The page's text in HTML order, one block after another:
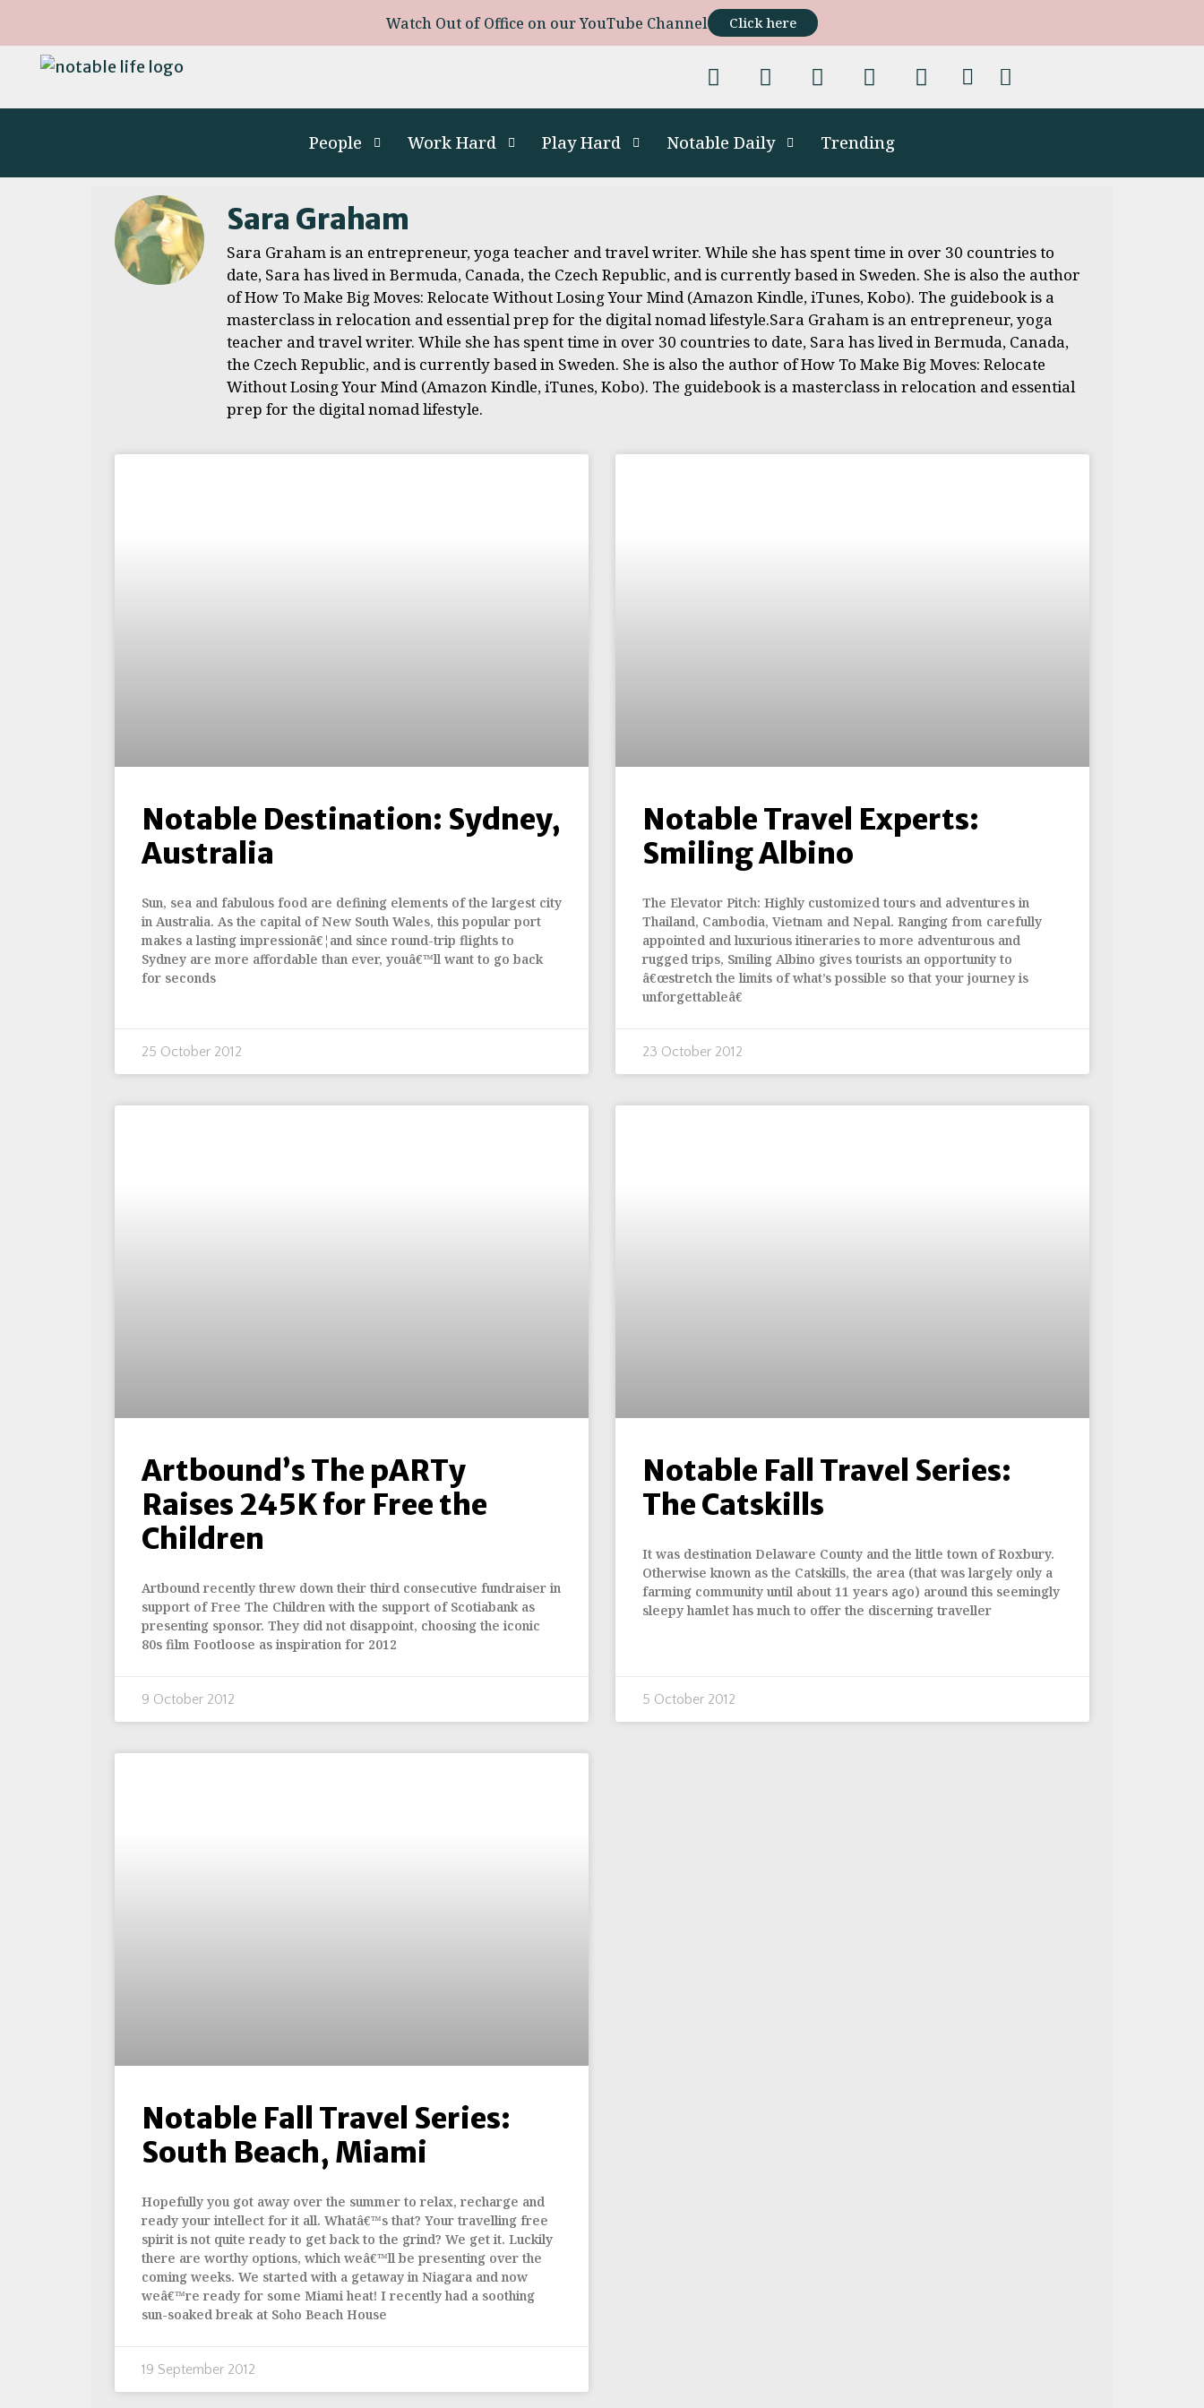
Watch Out of Office on our YouTube Channel Click here
People Work Hard Play Hard Notable Daily Trending
Sara Graham
Sara Graham is an entrepreneur, yoga teacher and travel writer. While she has spent time in over 30 countries to
date, Sara has lived in Bermuda, Canada, the Czech Republic, and is currently based in Sweden. She is also the author
of How To Make Big Moves: Relocate Without Losing Your Mind (Amazon Kindle, iTunes, Kobo). The guidebook is a
masterclass in relocation and essential prep for the digital nomad lifestyle.Sara Graham is an entrepreneur, yoga
teacher and travel writer. While she has spent time in over 30 countries to date, Sara has lived in Bermuda, Canada,
the Czech Republic, and is currently based in Sweden. She is also the author of How To Make Big Moves: Relocate
Without Losing Your Mind (Amazon Kindle, iTunes, Kobo). The guidebook is a masterclass in relocation and essential
prep for the digital nomad lifestyle.
Notable Destination: Sydney,
Australia
Sun, sea and fabulous food are defining elements of the largest city
in Australia. As the capital of New South Wales, this popular port
makes a lasting impressionâ€¦and since round-trip flights to
Sydney are more affordable than ever, youâ€™ll want to go back
for seconds
25 October 2012
Notable Travel Experts:
Smiling Albino
The Elevator Pitch: Highly customized tours and adventures in
Thailand, Cambodia, Vietnam and Nepal. Ranging from carefully
appointed and luxurious itineraries to more adventurous and
rugged trips, Smiling Albino gives tourists an opportunity to
â€œstretch the limits of what’s possible so that your journey is
unforgettableâ€
23 October 2012
Artbound’s The pARTy
Raises 245K for Free the
Children
Artbound recently threw down their third consecutive fundraiser in
support of Free The Children with the support of Scotiabank as
presenting sponsor. They did not disappoint, choosing the iconic
80s film Footloose as inspiration for 2012
9 October 2012
Notable Fall Travel Series:
The Catskills
It was destination Delaware County and the little town of Roxbury.
Otherwise known as the Catskills, the area (that was largely only a
farming community until about 11 years ago) around this seemingly
sleepy hamlet has much to offer the discerning traveller
5 October 2012
Notable Fall Travel Series:
South Beach, Miami
Hopefully you got away over the summer to relax, recharge and
ready your intellect for it all. Whatâ€™s that? Your travelling free
spirit is not quite ready to get back to the grind? We get it. Luckily
there are worthy options, which weâ€™ll be presenting over the
coming weeks. We started with a getaway in Niagara and now
weâ€™re ready for some Miami heat! I recently had a soothing
sun-soaked break at Soho Beach House
19 September 2012